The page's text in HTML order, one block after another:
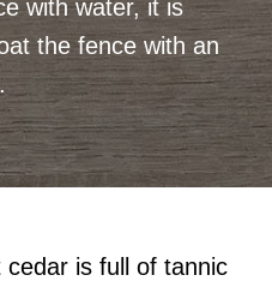
with water, it is
the fence with an
is full of tannic